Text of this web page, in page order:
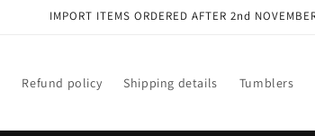
IMPORT ITEMS ORDERED AFTER 2nd
Refund policy Shipping details Tumblers